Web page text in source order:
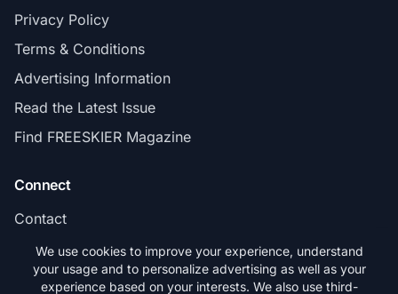
Privacy Policy
Terms & Conditions
Advertising Information
Read the Latest Issue
Find FREESKIER Magazine
Connect
Contact
Subscribe
We use cookies to improve your experience, understand
your usage and to personalize advertising as well as your
experience based on your interests. We also use third-